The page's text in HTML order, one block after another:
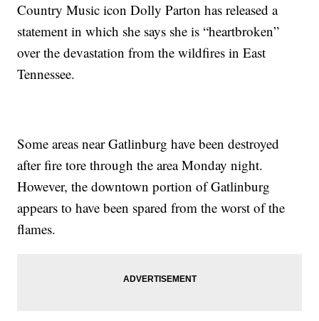
Country Music icon Dolly Parton has released a
statement in which she says she is “heartbroken”
over the devastation from the wildfires in East
Tennessee.
Some areas near Gatlinburg have been destroyed
after fire tore through the area Monday night.
However, the downtown portion of Gatlinburg
appears to have been spared from the worst of the
flames.